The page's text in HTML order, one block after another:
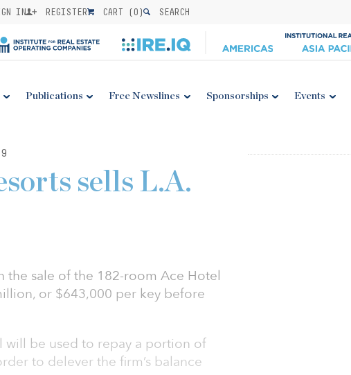
IN REGISTER CART (0) SEARCH
Publications Free Newslines Sponsorships Events
sells L.A.
the sale of the 182-room Ace Hotel
or $643,000 per key before
will be used to repay a portion of
to delever the firm’s balance